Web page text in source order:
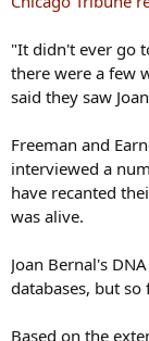
"It didn't ever go
there were a few
said they saw
Freeman and
interviewed a
have recanted
was alive.
Joan Bernal's
databases, but so
Based on the